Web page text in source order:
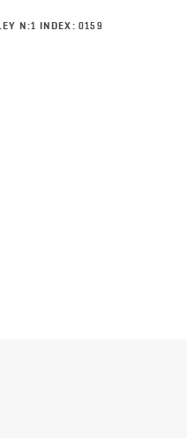
N:1 INDEX: 0159